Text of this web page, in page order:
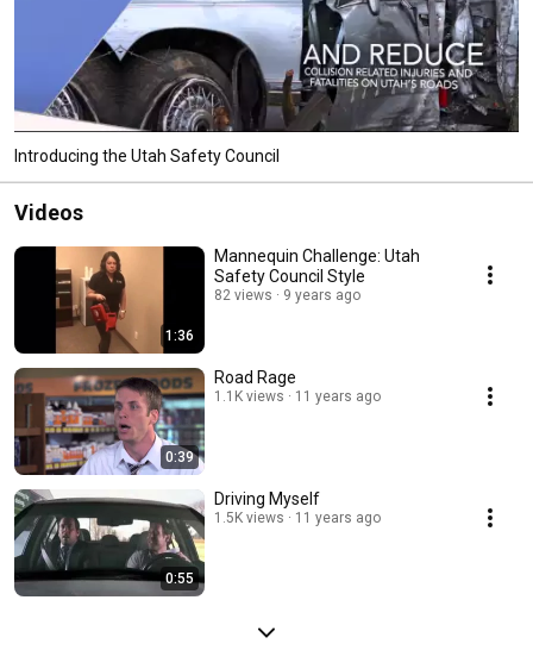
Introducing the Utah Safety Council
Videos
1:36
Mannequin Challenge: Utah
Safety Council Style
82 views 9 years ago
0:39
Road Rage
1.1K views 11 years ago
0:55
Driving Myself
1.5K views 11 years ago